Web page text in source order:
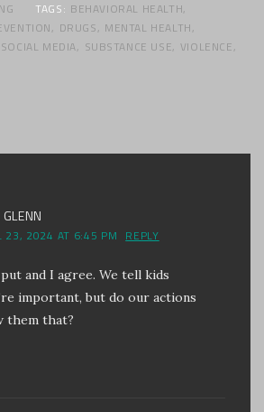
TAGS: BEHAVIORAL HEALTH,
, DRUGS, MENTAL HEALTH,
SOCIAL MEDIA, SUBSTANCE USE, VIOLENCE,
23, 2024 AT 6:45 PM REPLY
and I agree. We tell kids
important, but do our actions
them that?